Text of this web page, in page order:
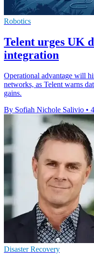
Robotics
Telent urges UK
integration
Operational advantage will
networks, as Telent warns
gains.
By Sofiah Nichole Salivio •
Disaster Recovery